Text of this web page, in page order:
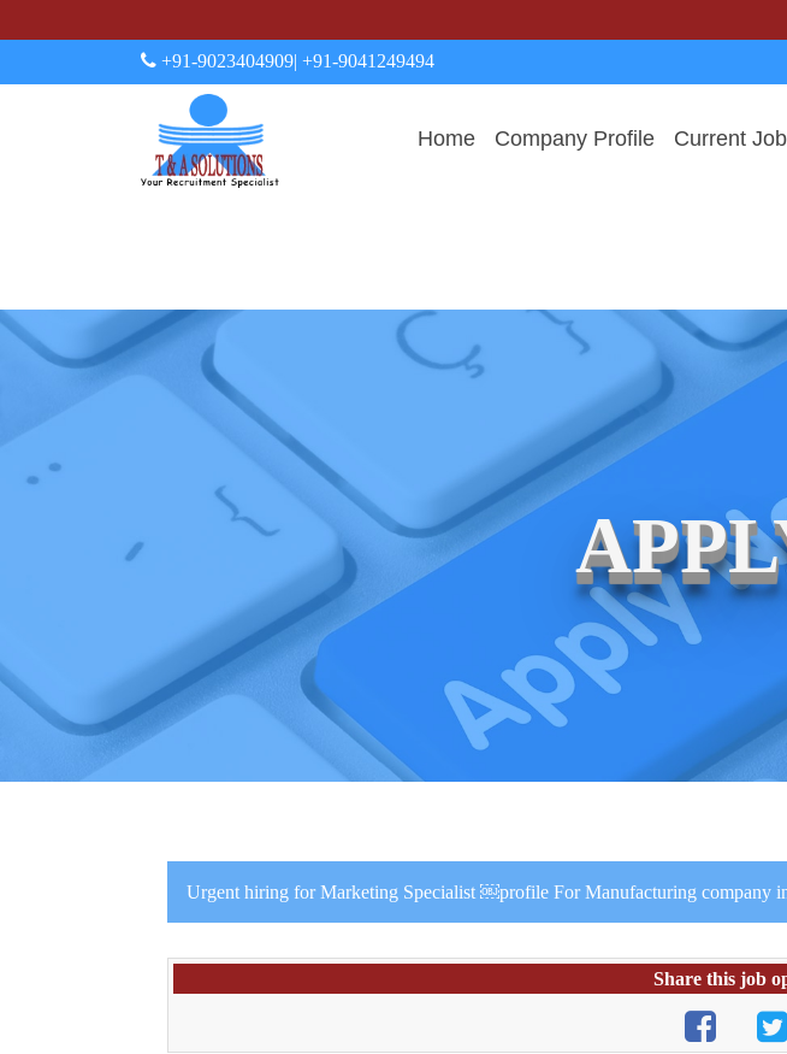
+91-9023404909| +91-9041249494
Home Company Profile Current
Urgent hiring for Marketing Specialist ￼profile For Manufacturing company
Share this job